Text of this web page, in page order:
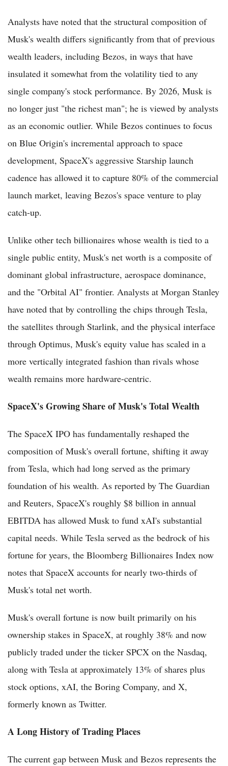
Analysts have noted that the structural composition of
Musk's wealth differs significantly from that of previous
wealth leaders, including Bezos, in ways that have
insulated it somewhat from the volatility tied to any
single company's stock performance. By 2026, Musk is
no longer just "the richest man"; he is viewed by analysts
as an economic outlier. While Bezos continues to focus
on Blue Origin's incremental approach to space
development, SpaceX's aggressive Starship launch
cadence has allowed it to capture 80% of the commercial
launch market, leaving Bezos's space venture to play
catch-up.
Unlike other tech billionaires whose wealth is tied to a
single public entity, Musk's net worth is a composite of
dominant global infrastructure, aerospace dominance,
and the "Orbital AI" frontier. Analysts at Morgan Stanley
have noted that by controlling the chips through Tesla,
the satellites through Starlink, and the physical interface
through Optimus, Musk's equity value has scaled in a
more vertically integrated fashion than rivals whose
wealth remains more hardware-centric.
SpaceX's Growing Share of Musk's Total Wealth
The SpaceX IPO has fundamentally reshaped the
composition of Musk's overall fortune, shifting it away
from Tesla, which had long served as the primary
foundation of his wealth. As reported by The Guardian
and Reuters, SpaceX's roughly $8 billion in annual
EBITDA has allowed Musk to fund xAI's substantial
capital needs. While Tesla served as the bedrock of his
fortune for years, the Bloomberg Billionaires Index now
notes that SpaceX accounts for nearly two-thirds of
Musk's total net worth.
Musk's overall fortune is now built primarily on his
ownership stakes in SpaceX, at roughly 38% and now
publicly traded under the ticker SPCX on the Nasdaq,
along with Tesla at approximately 13% of shares plus
stock options, xAI, the Boring Company, and X,
formerly known as Twitter.
A Long History of Trading Places
The current gap between Musk and Bezos represents the